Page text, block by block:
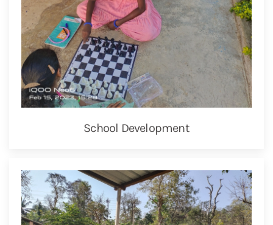
School Development